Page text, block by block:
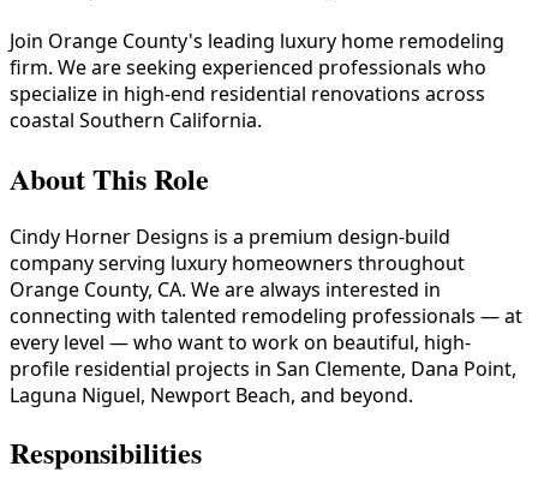
Join Orange County's leading luxury home remodeling
firm. We are seeking experienced professionals who
specialize in high-end residential renovations across
coastal Southern California.
About This Role
Cindy Horner Designs is a premium design-build
company serving luxury homeowners throughout
Orange County, CA. We are always interested in
connecting with talented remodeling professionals — at
every level — who want to work on beautiful, high-
profile residential projects in San Clemente, Dana Point,
Laguna Niguel, Newport Beach, and beyond.
Responsibilities